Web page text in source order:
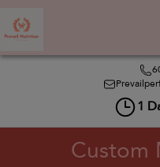
1
Custom